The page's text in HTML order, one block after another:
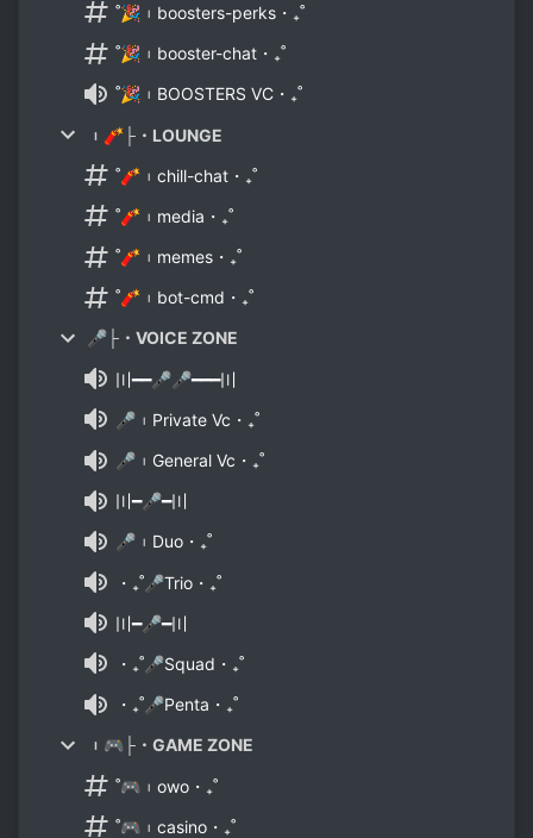
˚🎉︲boosters-perks・₊˚
˚🎉︲booster-chat・₊˚
˚🎉︲BOOSTERS VC・₊˚
︲🧨├・LOUNGE
˚🧨︲chill-chat・₊˚
˚🧨︲media・₊˚
˚🧨︲memes・₊˚
˚🧨︲bot-cmd・₊˚
🎤├・VOICE ZONE
〣━━🎤🎤━━━〣
🎤︲Private Vc・₊˚
🎤︲General Vc・₊˚
〣━🎤━〣
🎤︲Duo・₊˚
・₊˚🎤Trio・₊˚
〣━🎤━〣
・₊˚🎤Squad・₊˚
・₊˚🎤Penta・₊˚
︲🎮├・GAME ZONE
˚🎮︲owo・₊˚
˚🎮︲casino・₊˚